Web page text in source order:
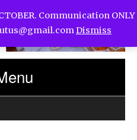
Communication ONLY
Dismiss